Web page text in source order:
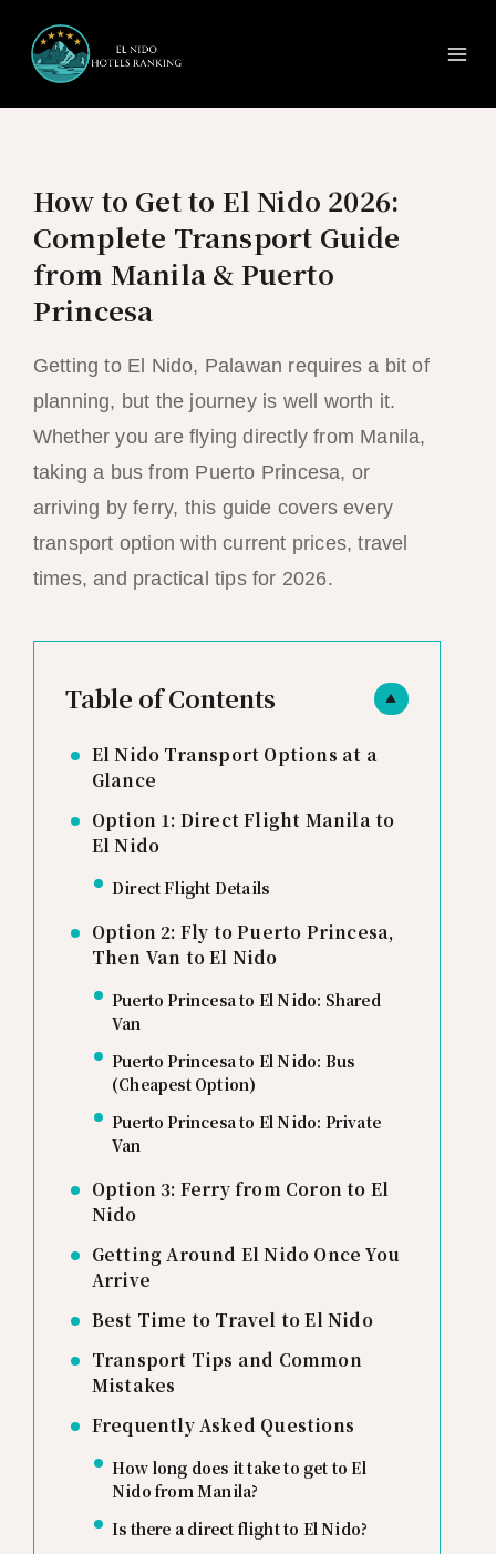
content
How to Get to El Nido 2026:
Complete Transport Guide
from Manila & Puerto
Princesa
Getting to El Nido, Palawan requires a bit of
planning, but the journey is well worth it.
Whether you are flying directly from Manila,
taking a bus from Puerto Princesa, or
arriving by ferry, this guide covers every
transport option with current prices, travel
times, and practical tips for 2026.
▲
Table of Contents
El Nido Transport Options at a
Glance
Option 1: Direct Flight Manila to
El Nido
Direct Flight Details
Option 2: Fly to Puerto Princesa,
Then Van to El Nido
Puerto Princesa to El Nido: Shared
Van
Puerto Princesa to El Nido: Bus
(Cheapest Option)
Puerto Princesa to El Nido: Private
Van
Option 3: Ferry from Coron to El
Nido
Getting Around El Nido Once You
Arrive
Best Time to Travel to El Nido
Transport Tips and Common
Mistakes
Frequently Asked Questions
How long does it take to get to El
Nido from Manila?
Is there a direct flight to El Nido?